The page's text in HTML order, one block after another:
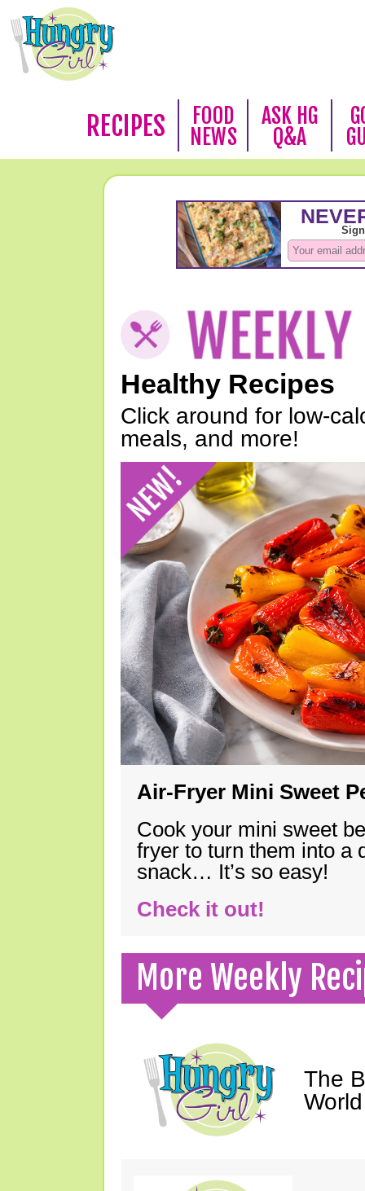
RECIPES
FOOD
NEWS
ASK HG
Q&A
Healthy Recipes
Click around for low-
meals, and more!
Air-Fryer Mini Sweet
Cook your mini sweet
fryer to turn them into a
snack… It’s so easy!
Check it out!
More Weekly
The